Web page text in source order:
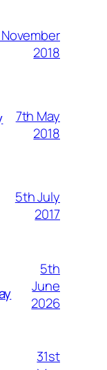
2018
7th May
2018
5th July
2017
5th
June
2026
31st